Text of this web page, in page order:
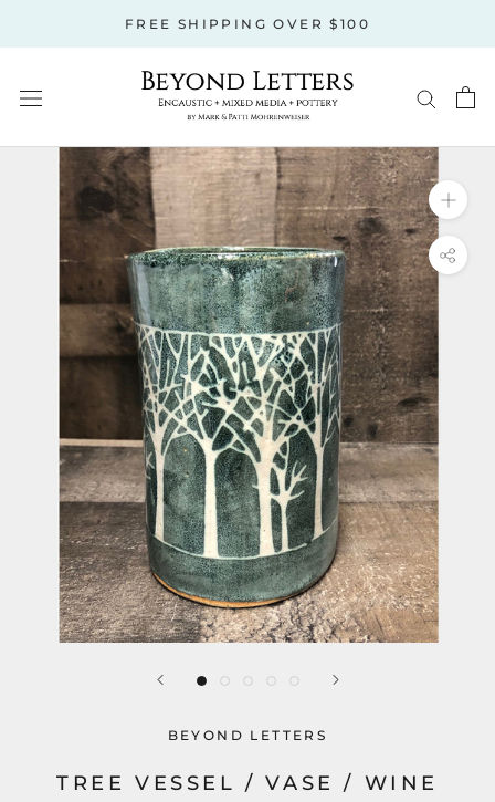
to
FREE SHIPPING OVER $100
BEYOND LETTERS
TREE VESSEL / VASE / WINE